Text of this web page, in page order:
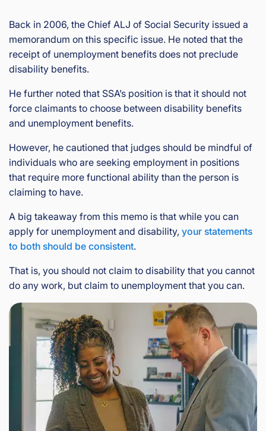
Back in 2006, the Chief ALJ of Social Security issued a
memorandum on this specific issue. He noted that the
receipt of unemployment benefits does not preclude
disability benefits.
He further noted that SSA’s position is that it should not
force claimants to choose between disability benefits
and unemployment benefits.
However, he cautioned that judges should be mindful of
individuals who are seeking employment in positions
that require more functional ability than the person is
claiming to have.
A big takeaway from this memo is that while you can
apply for unemployment and disability, your statements
to both should be consistent.
That is, you should not claim to disability that you cannot
do any work, but claim to unemployment that you can.